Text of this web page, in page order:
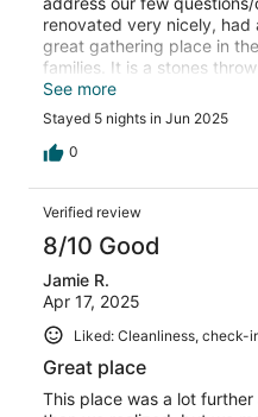
renovated very nicely, had
great gathering place in
families. It is a stones
Park, which was great
were there. The close stay
to the park quickly and
park for those who had to
See more
Stayed 5 nights in Jun 2025
0
Verified review
8/10 Good
Jamie R.
Apr 17, 2025
Liked: Cleanliness, check-
Great place
This place was a lot